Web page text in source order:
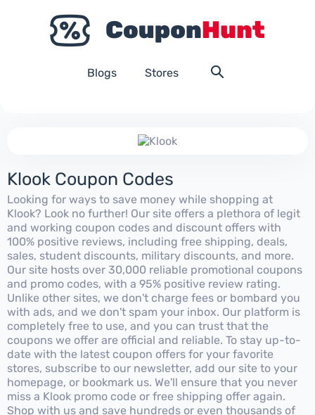
Blogs Stores
Klook Coupon Codes
Looking for ways to save money while shopping at
Klook? Look no further! Our site offers a plethora of legit
and working coupon codes and discount offers with
100% positive reviews, including free shipping, deals,
sales, student discounts, military discounts, and more.
Our site hosts over 30,000 reliable promotional coupons
and promo codes, with a 95% positive review rating.
Unlike other sites, we don't charge fees or bombard you
with ads, and we don't spam your inbox. Our platform is
completely free to use, and you can trust that the
coupons we offer are official and reliable. To stay up-to-
date with the latest coupon offers for your favorite
stores, subscribe to our newsletter, add our site to your
homepage, or bookmark us. We'll ensure that you never
miss a Klook promo code or free shipping offer again.
Shop with us and save hundreds or even thousands of